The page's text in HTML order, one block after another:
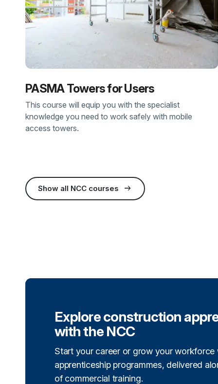
PASMA Towers for Users
This course will equip you with the specialist
knowledge you need to work safely with mobile
access towers.
Show all NCC courses arrow_right_alt
(external link)
Explore construction
with the NCC
Start your career or grow your workforce
apprenticeship programmes, delivered
of commercial training.